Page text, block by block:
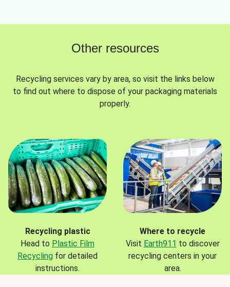
Other resources
Recycling services vary by area, so visit the links below
to find out where to dispose of your packaging materials
properly.
Recycling plastic
Head to Plastic Film
Recycling for detailed
instructions.
Where to recycle
Visit Earth911 to discover
recycling centers in your
area.